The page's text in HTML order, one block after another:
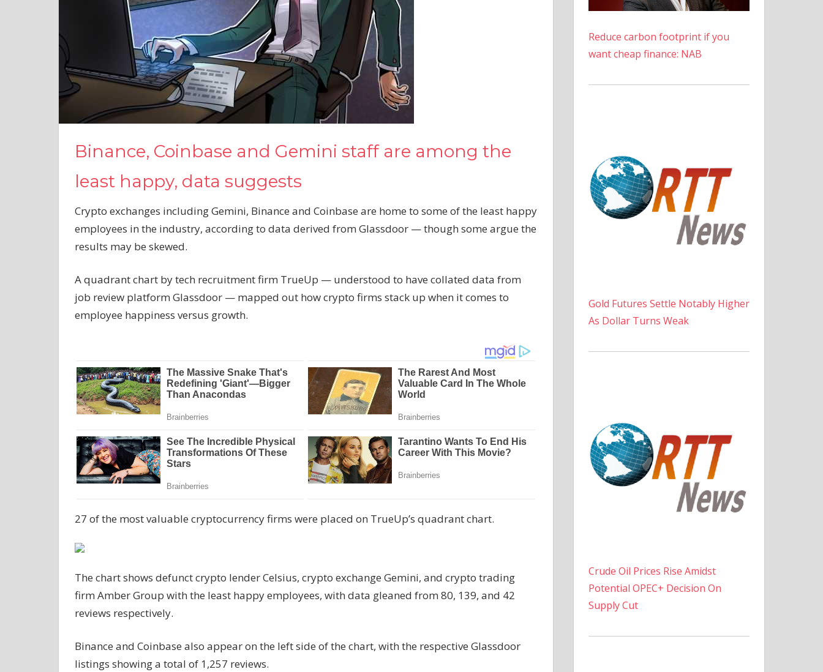
Binance, Coinbase and Gemini staff are among the
least happy, data suggests
Crypto exchanges including Gemini, Binance and Coinbase are home to some of the least happy
employees in the industry, according to data derived from Glassdoor — though some argue the
results may be skewed.
A quadrant chart by tech recruitment firm TrueUp — understood to have collated data from
job review platform Glassdoor — mapped out how crypto firms stack up when it comes to
employee happiness versus growth.
27 of the most valuable cryptocurrency firms were placed on TrueUp’s quadrant chart.
The chart shows defunct crypto lender Celsius, crypto exchange Gemini, and crypto trading
firm Amber Group with the least happy employees, with data gleaned from 80, 139, and 42
reviews respectively.
Binance and Coinbase also appear on the left side of the chart, with the respective Glassdoor
listings showing a total of 1,257 reviews.
Reduce carbon footprint if you
want cheap finance: NAB
Gold Futures Settle Notably Higher
As Dollar Turns Weak
Crude Oil Prices Rise Amidst
Potential OPEC+ Decision On
Supply Cut